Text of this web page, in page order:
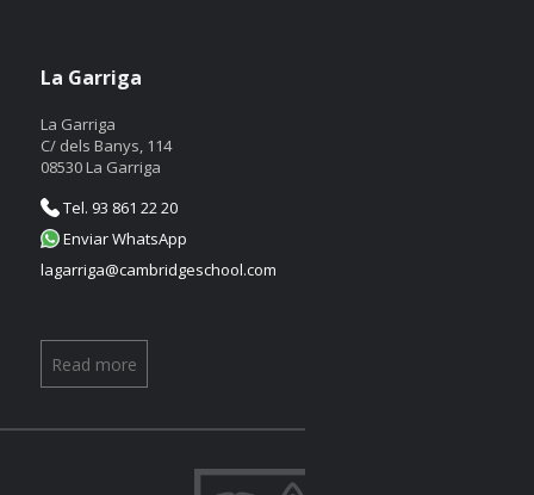
La Garriga
La Garriga
C/ dels Banys, 114
08530 La Garriga
Tel. 93 861 22 20
Enviar WhatsApp
lagarriga@cambridgeschool.com
Read more